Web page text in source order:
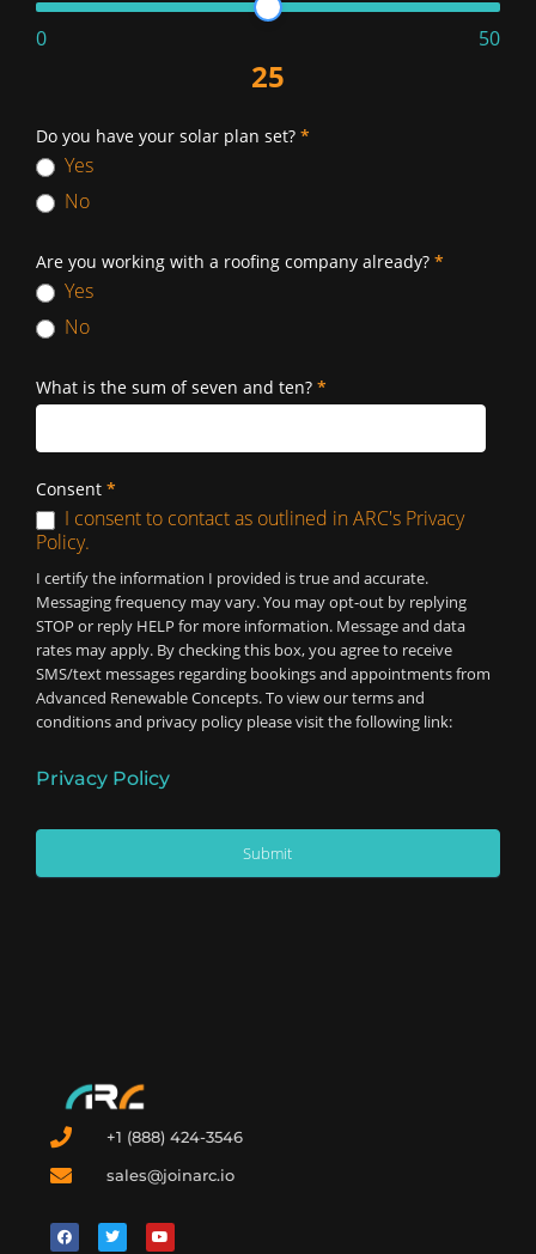
0 50
25
Do you have your solar plan set? *
Yes
No
Are you working with a roofing company already? *
Yes
No
What is the sum of seven and ten? *
Consent *
I consent to contact as outlined in ARC's Privacy
Policy.
I certify the information I provided is true and accurate.
Messaging frequency may vary. You may opt-out by replying
STOP or reply HELP for more information. Message and data
rates may apply. By checking this box, you agree to receive
SMS/text messages regarding bookings and appointments from
Advanced Renewable Concepts. To view our terms and
conditions and privacy policy please visit the following link:
Privacy Policy
Submit
+1 (888) 424-3546
sales@joinarc.io